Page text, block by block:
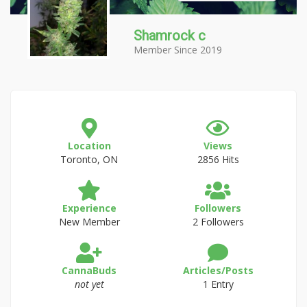
Shamrock c
Member Since 2019
Location
Toronto, ON
Views
2856 Hits
Experience
New Member
Followers
2 Followers
CannaBuds
not yet
Articles/Posts
1 Entry